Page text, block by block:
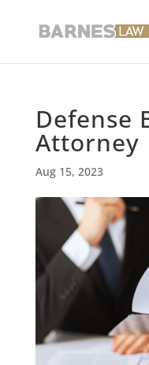
Defense
Attorney
Aug 15, 2023